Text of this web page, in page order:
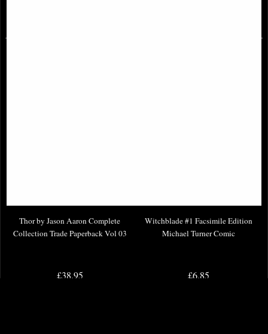
Thor by Jason Aaron Complete
Collection Trade Paperback Vol 03
£38.95
Witchblade #1 Facsimile Edition
Michael Turner Comic
£6.85